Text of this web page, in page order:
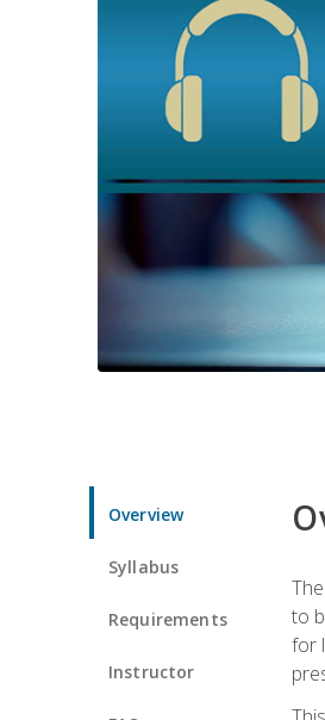
Overview
Syllabus
Requirements
Instructor
to
for